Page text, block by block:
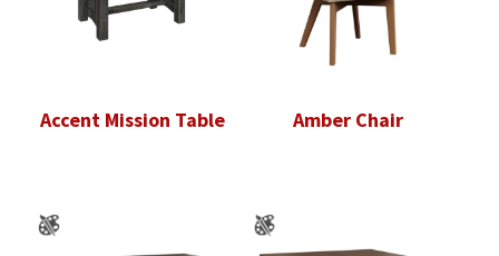
Accent Mission Table Amber Chair